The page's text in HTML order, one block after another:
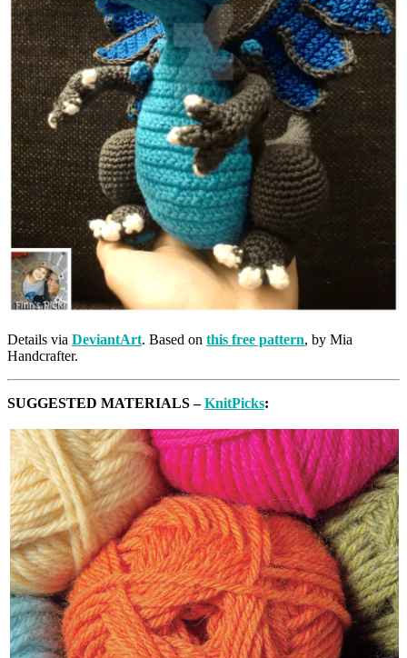
Details via DeviantArt. Based on this free pattern, by Mia
Handcrafter.
SUGGESTED MATERIALS –KnitPicks: